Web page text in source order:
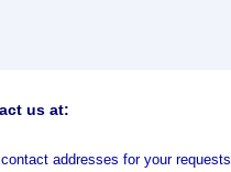
us at:
addresses for your requests